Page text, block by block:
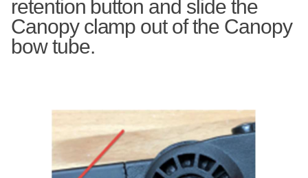
retention button and slide the
Canopy clamp out of the Canopy
bow tube.